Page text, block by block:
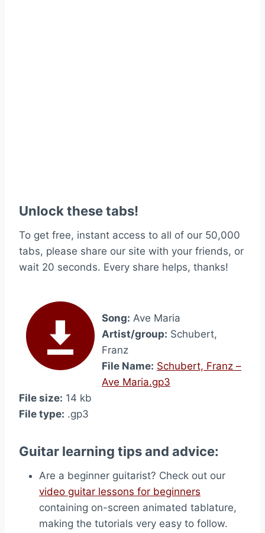
Unlock these tabs!
To get free, instant access to all of our 50,000
tabs, please share our site with your friends, or
wait 20 seconds. Every share helps, thanks!
Song: Ave Maria
Artist/group: Schubert,
Franz
File Name: Schubert, Franz –
Ave Maria.gp3
File size: 14 kb
File type: .gp3
Guitar learning tips and advice:
Are a beginner guitarist? Check out our
video guitar lessons for beginners
containing on-screen animated tablature,
making the tutorials very easy to follow.